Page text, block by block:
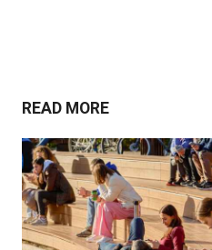
READ MORE